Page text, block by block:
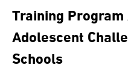
Training
Adolescent
Schools